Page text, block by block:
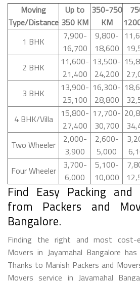
Moving
Type/Distance
Up to
350 KM
350-750
KM
1 BHK
7,900-
16,700
9,800-
18,600
2 BHK
11,600-
21,400
13,500-
24,200
3 BHK
13,900-
25,100
16,300-
28,800
4 BHK/Villa
15,800-
27,400
17,700-
30,700
Two Wheeler
2,000-
3,900
2,600-
5,000
Four Wheeler
3,700-
6,000
5,100-
10,000
Find Easy Packing and
from Packers and
Bangalore.
Finding the right and most cost-
Movers in Jayamahal Bangalore
Thanks to Manish Packers and
Movers service in Jayamahal